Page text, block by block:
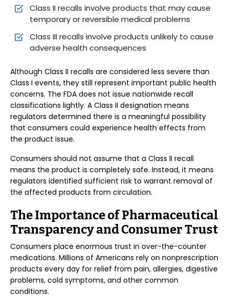
Class II recalls involve products that may cause
temporary or reversible medical problems
Class III recalls involve products unlikely to cause
adverse health consequences
Although Class II recalls are considered less severe than
Class I events, they still represent important public health
concerns. The FDA does not issue nationwide recall
classifications lightly. A Class II designation means
regulators determined there is a meaningful possibility
that consumers could experience health effects from
the product issue.
Consumers should not assume that a Class II recall
means the product is completely safe. Instead, it means
regulators identified sufficient risk to warrant removal of
the affected products from circulation.
The Importance of Pharmaceutical
Transparency and Consumer Trust
Consumers place enormous trust in over-the-counter
medications. Millions of Americans rely on nonprescription
products every day for relief from pain, allergies, digestive
problems, cold symptoms, and other common
conditions.